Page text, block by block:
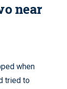
near
when
tried to